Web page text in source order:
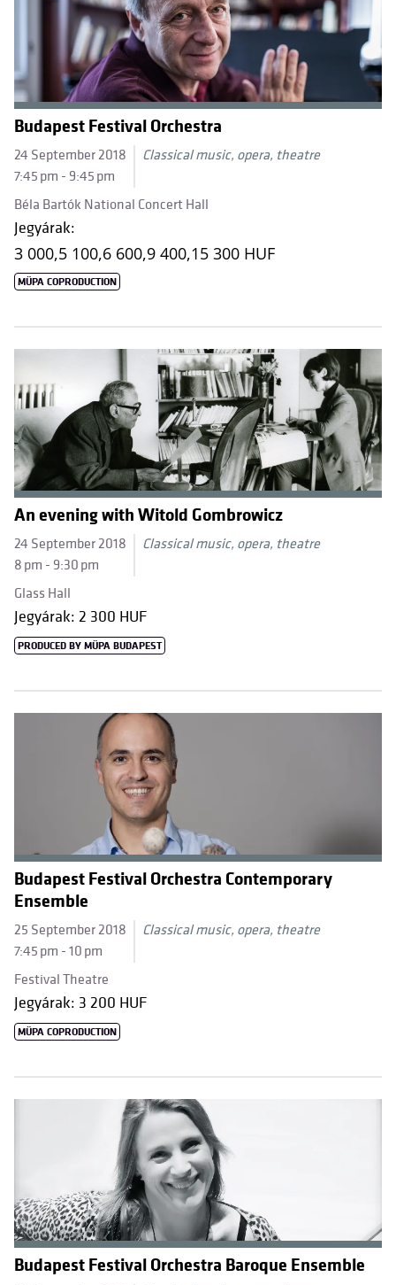
Budapest Festival Orchestra
24 September 2018
7:45 pm - 9:45 pm
Classical music, opera, theatre
Béla Bartók National Concert Hall
Jegyárak:
3 000,5 100,6 600,9 400,15 300 HUF
MÜPA COPRODUCTION
An evening with Witold Gombrowicz
24 September 2018
8 pm - 9:30 pm
Classical music, opera, theatre
Glass Hall
Jegyárak: 2 300 HUF
PRODUCED BY MÜPA BUDAPEST
Budapest Festival Orchestra Contemporary
Ensemble
25 September 2018
7:45 pm - 10 pm
Classical music, opera, theatre
Festival Theatre
Jegyárak: 3 200 HUF
MÜPA COPRODUCTION
Budapest Festival Orchestra Baroque Ensemble